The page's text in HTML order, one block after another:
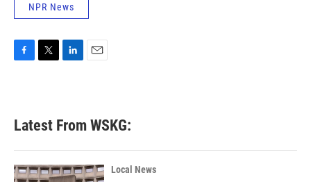
NPR News
b
o
k
e
e
d
n
Latest From WSKG:
Local News